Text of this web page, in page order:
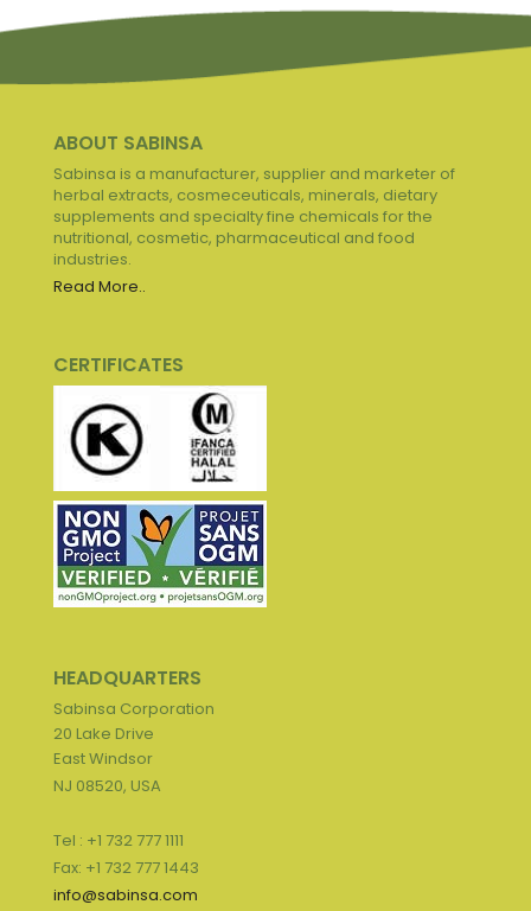
ABOUT SABINSA
Sabinsa is a manufacturer, supplier and marketer of
herbal extracts, cosmeceuticals, minerals, dietary
supplements and specialty fine chemicals for the
nutritional, cosmetic, pharmaceutical and food
industries.
Read More..
CERTIFICATES
HEADQUARTERS
Sabinsa Corporation
20 Lake Drive
East Windsor
NJ 08520, USA
Tel : +1 732 777 1111
Fax: +1 732 777 1443
info@sabinsa.com